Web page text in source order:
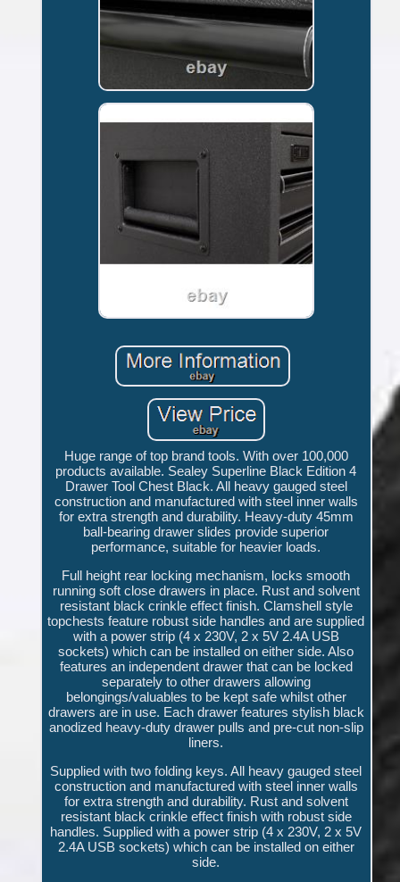
Huge range of top brand tools. With over 100,000
products available. Sealey Superline Black Edition 4
Drawer Tool Chest Black. All heavy gauged steel
construction and manufactured with steel inner walls
for extra strength and durability. Heavy-duty 45mm
ball-bearing drawer slides provide superior
performance, suitable for heavier loads.
Full height rear locking mechanism, locks smooth
running soft close drawers in place. Rust and solvent
resistant black crinkle effect finish. Clamshell style
topchests feature robust side handles and are supplied
with a power strip (4 x 230V, 2 x 5V 2.4A USB
sockets) which can be installed on either side. Also
features an independent drawer that can be locked
separately to other drawers allowing
belongings/valuables to be kept safe whilst other
drawers are in use. Each drawer features stylish black
anodized heavy-duty drawer pulls and pre-cut non-slip
liners.
Supplied with two folding keys. All heavy gauged steel
construction and manufactured with steel inner walls
for extra strength and durability. Rust and solvent
resistant black crinkle effect finish with robust side
handles. Supplied with a power strip (4 x 230V, 2 x 5V
2.4A USB sockets) which can be installed on either
side.